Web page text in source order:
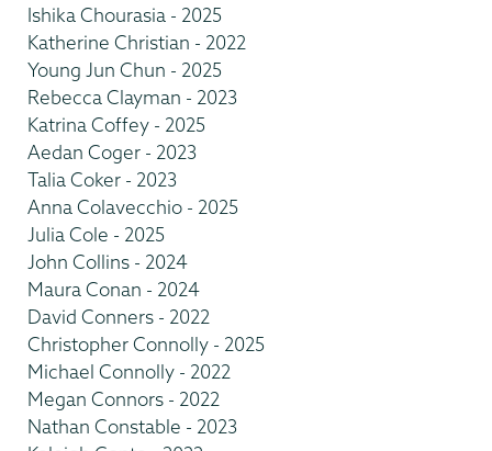
Ishika Chourasia - 2025
Katherine Christian - 2022
Young Jun Chun - 2025
Rebecca Clayman - 2023
Katrina Coffey - 2025
Aedan Coger - 2023
Talia Coker - 2023
Anna Colavecchio - 2025
Julia Cole - 2025
John Collins - 2024
Maura Conan - 2024
David Conners - 2022
Christopher Connolly - 2025
Michael Connolly - 2022
Megan Connors - 2022
Nathan Constable - 2023